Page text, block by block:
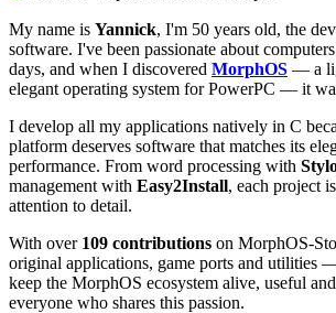
My name is Yannick, I'm 50 years old, the
software. I've been passionate about
days, and when I discovered MorphOS — a
elegant operating system for PowerPC — it
I develop all my applications natively in C
platform deserves software that matches its
performance. From word processing with
management with Easy2Install, each project
attention to detail.
With over 109 contributions on MorphOS-
original applications, game ports and utilities
keep the MorphOS ecosystem alive, useful
everyone who shares this passion.